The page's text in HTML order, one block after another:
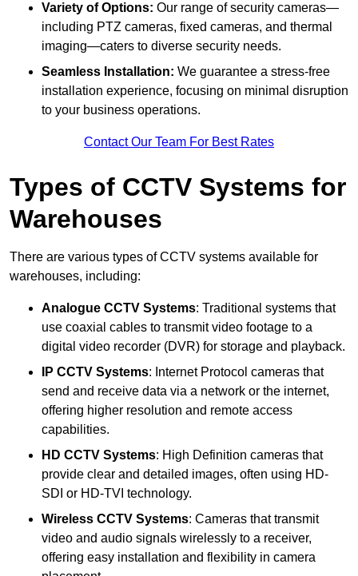
Variety of Options: Our range of security cameras—
including PTZ cameras, fixed cameras, and thermal
imaging—caters to diverse security needs.
Seamless Installation: We guarantee a stress-free
installation experience, focusing on minimal disruption
to your business operations.
Contact Our Team For Best Rates
Types of CCTV Systems for
Warehouses
There are various types of CCTV systems available for
warehouses, including:
Analogue CCTV Systems: Traditional systems that
use coaxial cables to transmit video footage to a
digital video recorder (DVR) for storage and playback.
IP CCTV Systems: Internet Protocol cameras that
send and receive data via a network or the internet,
offering higher resolution and remote access
capabilities.
HD CCTV Systems: High Definition cameras that
provide clear and detailed images, often using HD-
SDI or HD-TVI technology.
Wireless CCTV Systems: Cameras that transmit
video and audio signals wirelessly to a receiver,
offering easy installation and flexibility in camera